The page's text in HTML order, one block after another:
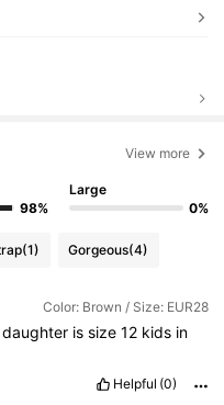
View more
98%
Large
0%
(1) Gorgeous(4)
Color: Brown / Size: EUR28
daughter is size 12 kids in
Helpful (0)